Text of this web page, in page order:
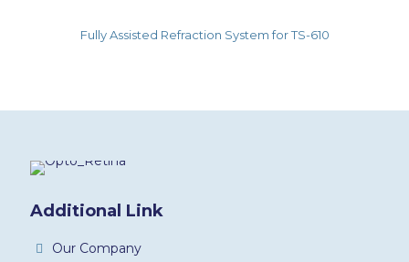
Fully Assisted Refraction System for TS-610
Additional Link
Our Company